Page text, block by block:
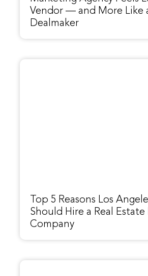
Vendor — and More Like
Dealmaker
Top 5 Reasons Los
Should Hire a Real
Company